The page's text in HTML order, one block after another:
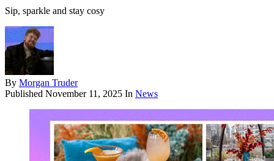
Sip, sparkle and stay cosy
By Morgan Truder
Published November 11, 2025 In News